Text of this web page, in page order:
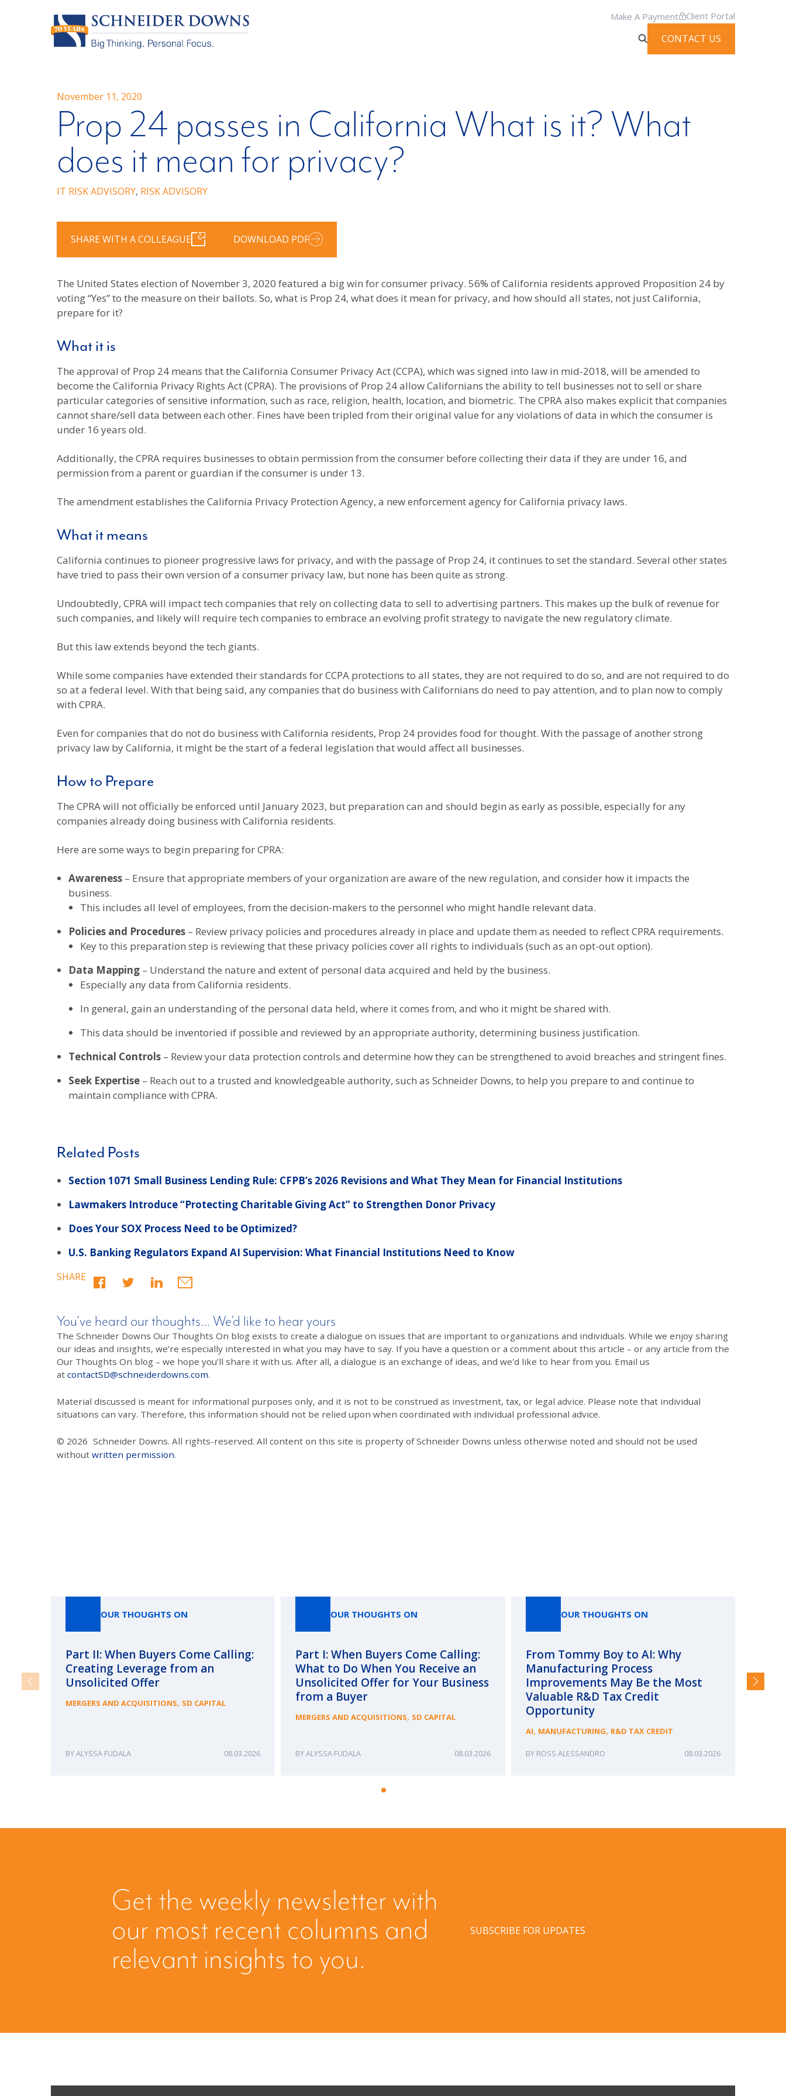
Make A Payment Client Portal
CONTACT US
November 11, 2020
Prop 24 passes in California What is it? What
does it mean for privacy?
IT RISK ADVISORY, RISK ADVISORY
SHARE WITH A COLLEAGUE DOWNLOAD PDF
The United States election of November 3, 2020 featured a big win for consumer privacy. 56% of California residents approved Proposition 24 by
voting “Yes” to the measure on their ballots. So, what is Prop 24, what does it mean for privacy, and how should all states, not just California,
prepare for it?
What it is
The approval of Prop 24 means that the California Consumer Privacy Act (CCPA), which was signed into law in mid-2018, will be amended to
become the California Privacy Rights Act (CPRA). The provisions of Prop 24 allow Californians the ability to tell businesses not to sell or share
particular categories of sensitive information, such as race, religion, health, location, and biometric. The CPRA also makes explicit that companies
cannot share/sell data between each other. Fines have been tripled from their original value for any violations of data in which the consumer is
under 16 years old.
Additionally, the CPRA requires businesses to obtain permission from the consumer before collecting their data if they are under 16, and
permission from a parent or guardian if the consumer is under 13.
The amendment establishes the California Privacy Protection Agency, a new enforcement agency for California privacy laws.
What it means
California continues to pioneer progressive laws for privacy, and with the passage of Prop 24, it continues to set the standard. Several other states
have tried to pass their own version of a consumer privacy law, but none has been quite as strong.
Undoubtedly, CPRA will impact tech companies that rely on collecting data to sell to advertising partners. This makes up the bulk of revenue for
such companies, and likely will require tech companies to embrace an evolving profit strategy to navigate the new regulatory climate.
But this law extends beyond the tech giants.
While some companies have extended their standards for CCPA protections to all states, they are not required to do so, and are not required to do
so at a federal level. With that being said, any companies that do business with Californians do need to pay attention, and to plan now to comply
with CPRA.
Even for companies that do not do business with California residents, Prop 24 provides food for thought. With the passage of another strong
privacy law by California, it might be the start of a federal legislation that would affect all businesses.
How to Prepare
The CPRA will not officially be enforced until January 2023, but preparation can and should begin as early as possible, especially for any
companies already doing business with California residents.
Here are some ways to begin preparing for CPRA:
Awareness – Ensure that appropriate members of your organization are aware of the new regulation, and consider how it impacts the
business.
This includes all level of employees, from the decision-makers to the personnel who might handle relevant data.
Policies and Procedures – Review privacy policies and procedures already in place and update them as needed to reflect CPRA requirements.
Key to this preparation step is reviewing that these privacy policies cover all rights to individuals (such as an opt-out option).
Data Mapping – Understand the nature and extent of personal data acquired and held by the business.
Especially any data from California residents.
In general, gain an understanding of the personal data held, where it comes from, and who it might be shared with.
This data should be inventoried if possible and reviewed by an appropriate authority, determining business justification.
Technical Controls – Review your data protection controls and determine how they can be strengthened to avoid breaches and stringent fines.
Seek Expertise – Reach out to a trusted and knowledgeable authority, such as Schneider Downs, to help you prepare to and continue to
maintain compliance with CPRA.
Related Posts
Section 1071 Small Business Lending Rule: CFPB’s 2026 Revisions and What They Mean for Financial Institutions
Lawmakers Introduce “Protecting Charitable Giving Act” to Strengthen Donor Privacy
Does Your SOX Process Need to be Optimized?
U.S. Banking Regulators Expand AI Supervision: What Financial Institutions Need to Know
SHARE
You’ve heard our thoughts… We’d like to hear yours
The Schneider Downs Our Thoughts On blog exists to create a dialogue on issues that are important to organizations and individuals. While we enjoy sharing
our ideas and insights, we’re especially interested in what you may have to say. If you have a question or a comment about this article – or any article from the
Our Thoughts On blog – we hope you’ll share it with us. After all, a dialogue is an exchange of ideas, and we’d like to hear from you. Email us
at contactSD@schneiderdowns.com.
Material discussed is meant for informational purposes only, and it is not to be construed as investment, tax, or legal advice. Please note that individual
situations can vary. Therefore, this information should not be relied upon when coordinated with individual professional advice.
© 2026 Schneider Downs. All rights-reserved. All content on this site is property of Schneider Downs unless otherwise noted and should not be used
without written permission.
OUR THOUGHTS ON
Part II: When Buyers Come Calling:
Creating Leverage from an
Unsolicited Offer
MERGERS AND ACQUISITIONS, SD CAPITAL
ALYSSA FUDALA 08.03.2026
OUR THOUGHTS ON
Part I: When Buyers Come Calling:
What to Do When You Receive an
Unsolicited Offer for Your Business
from a Buyer
MERGERS AND ACQUISITIONS, SD CAPITAL
ALYSSA FUDALA 08.03.2026
OUR THOUGHTS ON
From Tommy Boy to AI: Why
Manufacturing Process
Improvements May Be the Most
Valuable R&D Tax Credit
Opportunity
AI, MANUFACTURING, R&D TAX CREDIT
ROSS ALESSANDRO 08.03.2026
and
Get the weekly newsletter with
our most recent columns and
relevant insights to you.
SUBSCRIBE FOR UPDATES